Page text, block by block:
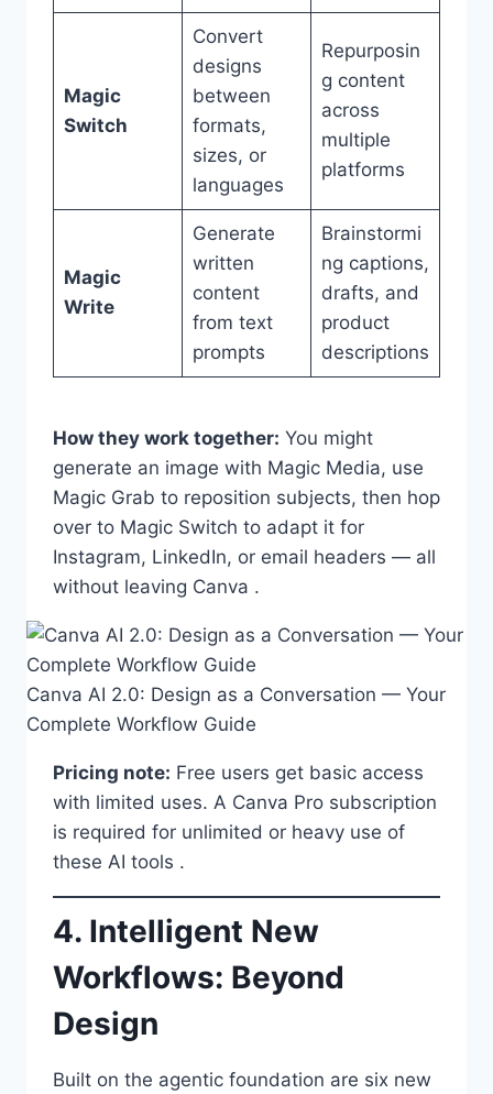
Magic
Switch
Convert
designs
between
formats,
sizes, or
languages
Repurposin
g content
across
multiple
platforms
Magic
Write
Generate
written
content
from text
prompts
Brainstormi
ng captions,
drafts, and
product
descriptions
How they work together: You might
generate an image with Magic Media, use
Magic Grab to reposition subjects, then hop
over to Magic Switch to adapt it for
Instagram, LinkedIn, or email headers — all
without leaving Canva .
Canva AI 2.0: Design as a Conversation — Your
Complete Workflow Guide
Pricing note: Free users get basic access
with limited uses. A Canva Pro subscription
is required for unlimited or heavy use of
these AI tools .
4. Intelligent New
Workflows: Beyond
Design
Built on the agentic foundation are six new